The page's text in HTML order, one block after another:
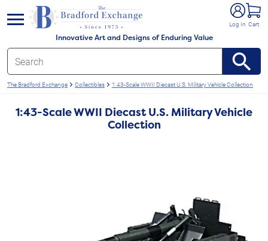
Innovative Art and Designs of Enduring Value
Log In Cart
menu
The Bradford Exchange Collectibles 1:43-Scale WWII Diecast U.S. Military Vehicle Collection
1:43-Scale WWII Diecast U.S. Military Vehicle
Collection